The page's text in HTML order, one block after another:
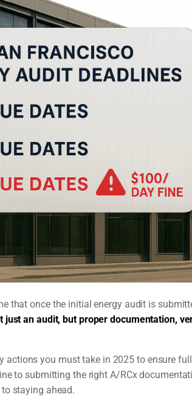
that once the initial energy audit is
just an audit, but proper documentation,
actions you must take in 2025 to ensure
to submitting the right A/RCx
staying ahead.